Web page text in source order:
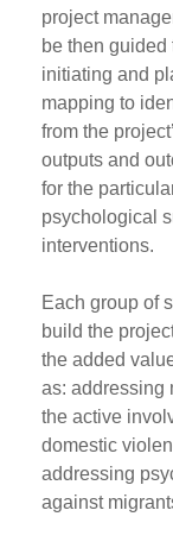
project
be then
initiating and
mapping to
from the
outputs and
for the
psychological
interventions.
Each group of
build the
the added
as: addressing
the active
domestic
addressing
against